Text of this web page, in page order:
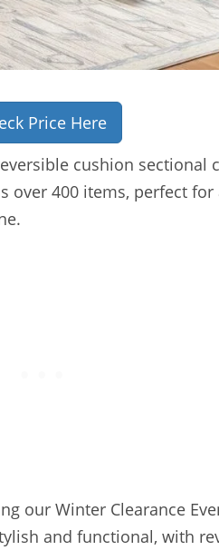
Price Here
cushion sectional
over 400 items, perfect
our Winter Clearance
and functional, with